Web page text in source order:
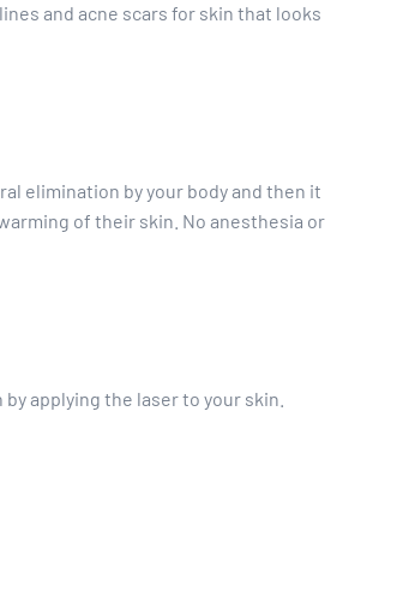
and acne scars for skin that looks
elimination by your body and then it
of their skin. No anesthesia or
applying the laser to your skin.